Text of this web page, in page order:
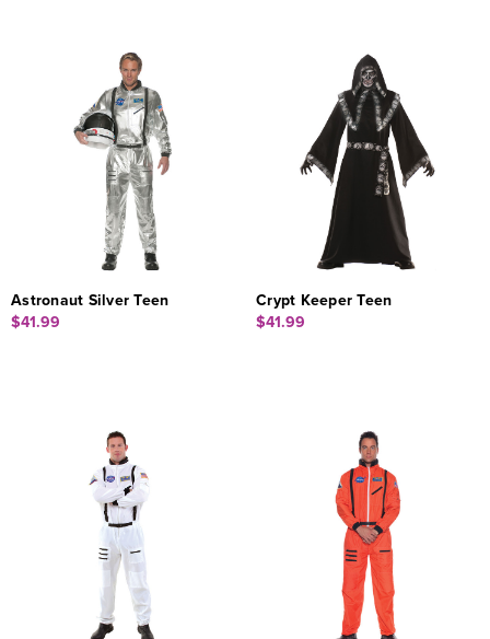
Astronaut Silver Teen
$41.99
Crypt Keeper Teen
$41.99